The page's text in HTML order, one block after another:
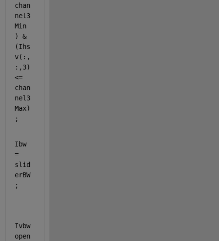
chan
nel3
Min
) &
(Ihs
v(:,
:,3)
<=
chan
nel3
Max)
;
Ibw
=
slid
erBW
;
Ivbw
open